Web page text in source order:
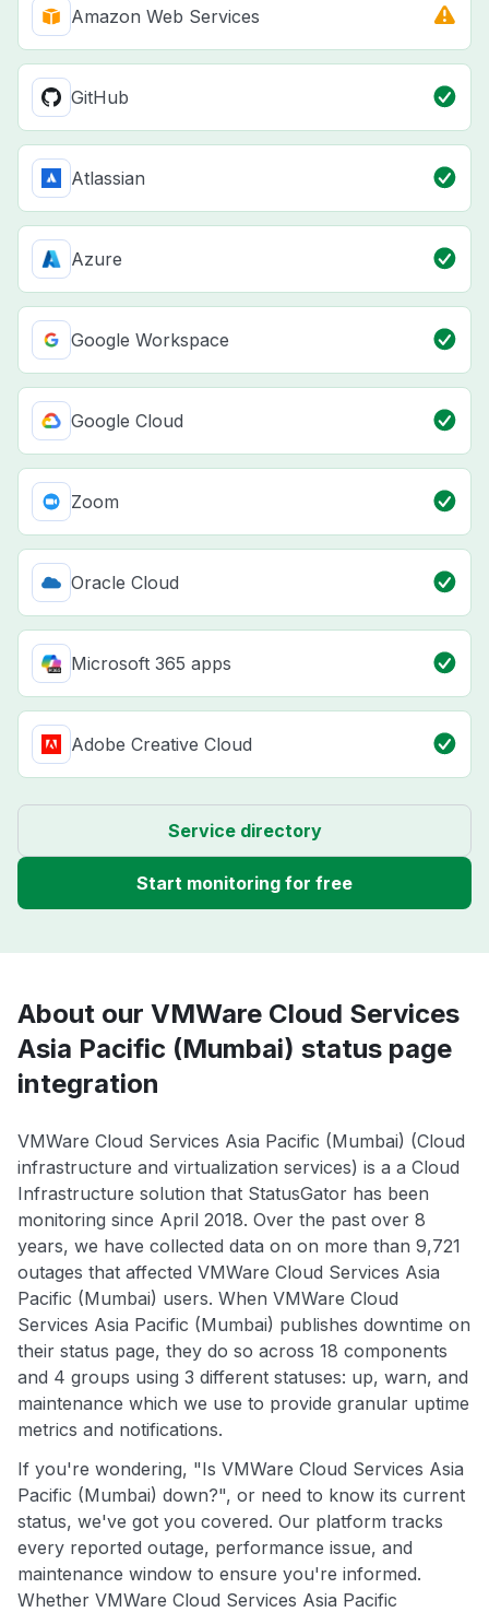
Amazon Web Services
GitHub
Atlassian
Azure
Google Workspace
Google Cloud
Zoom
Oracle Cloud
Microsoft 365 apps
Adobe Creative Cloud
Service directory
Start monitoring for free
About our VMWare Cloud Services
Asia Pacific (Mumbai) status page
integration
VMWare Cloud Services Asia Pacific (Mumbai) (Cloud
infrastructure and virtualization services) is a a Cloud
Infrastructure solution that StatusGator has been
monitoring since April 2018. Over the past over 8
years, we have collected data on on more than 9,721
outages that affected VMWare Cloud Services Asia
Pacific (Mumbai) users. When VMWare Cloud
Services Asia Pacific (Mumbai) publishes downtime on
their status page, they do so across 18 components
and 4 groups using 3 different statuses: up, warn, and
maintenance which we use to provide granular uptime
metrics and notifications.
If you're wondering, "Is VMWare Cloud Services Asia
Pacific (Mumbai) down?", or need to know its current
status, we've got you covered. Our platform tracks
every reported outage, performance issue, and
maintenance window to ensure you're informed.
Whether VMWare Cloud Services Asia Pacific